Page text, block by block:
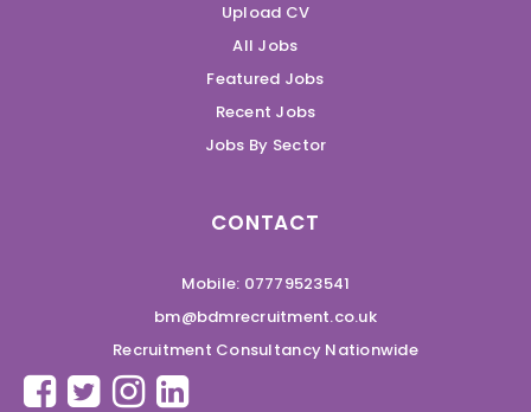
Upload CV
All Jobs
Featured Jobs
Recent Jobs
Jobs By Sector
CONTACT
Mobile: 07779523541
bm@bdmrecruitment.co.uk
Recruitment Consultancy Nationwide